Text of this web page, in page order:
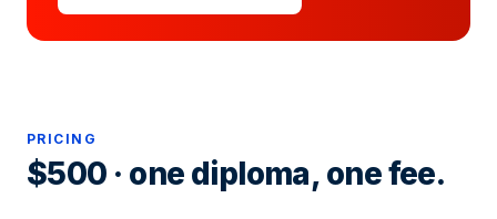
PRICING
$500 · one diploma, one fee.